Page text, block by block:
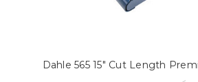
Dahle 565 15" Cut Length